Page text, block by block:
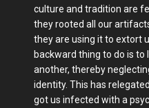
culture and tradition are
they rooted all our
they are using it to extort
backward thing to do is to
another, thereby
identity. This has
got us infected with a